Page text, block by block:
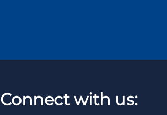
Connect with us: